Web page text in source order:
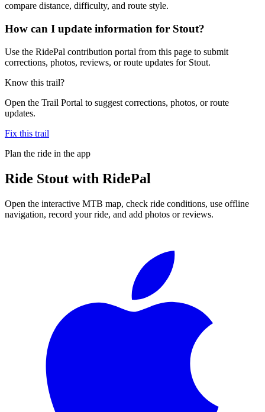
compare distance, difficulty, and route style.
How can I update information for Stout?
Use the RidePal contribution portal from this page to submit
corrections, photos, reviews, or route updates for Stout.
Know this trail?
Open the Trail Portal to suggest corrections, photos, or route
updates.
Fix this trail
Plan the ride in the app
Ride Stout with RidePal
Open the interactive MTB map, check ride conditions, use offline
navigation, record your ride, and add photos or reviews.